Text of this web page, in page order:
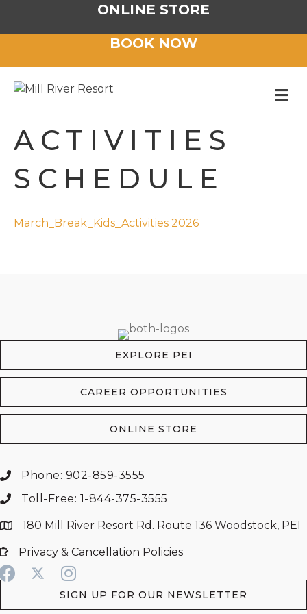
ONLINE STORE
BOOK NOW
ACTIVITIES
SCHEDULE
March_Break_Kids_Activities 2026
EXPLORE PEI
CAREER OPPORTUNITIES
ONLINE STORE
Phone: 902-859-3555
Toll-Free: 1-844-375-3555
180 Mill River Resort Rd. Route 136 Woodstock, PEI
Privacy & Cancellation Policies
SIGN UP FOR OUR NEWSLETTER